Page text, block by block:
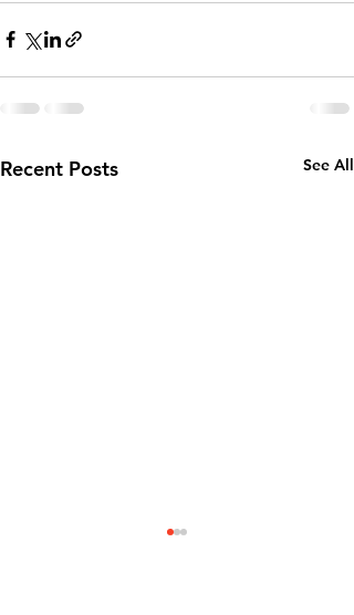
Recent Posts See All